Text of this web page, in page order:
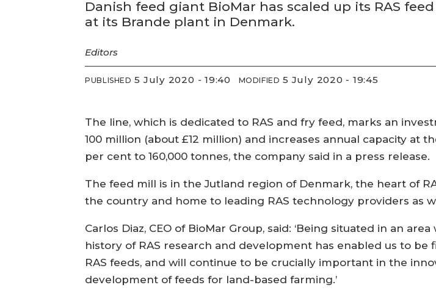
Danish feed giant BioMar has scaled up its RAS
at its Brande plant in Denmark.
Editors
PUBLISHED 5 July 2020 - 19:40 MODIFIED 5 July 2020 - 19:45
The line, which is dedicated to RAS and fry feed, marks an
100 million (about £12 million) and increases annual capacity at
per cent to 160,000 tonnes, the company said in a press release.
The feed mill is in the Jutland region of Denmark, the heart of
the country and home to leading RAS technology providers as
Carlos Diaz, CEO of BioMar Group, said: ‘Being situated in an
history of RAS research and development has enabled us to be
RAS feeds, and will continue to be crucially important in the
development of feeds for land-based farming.’